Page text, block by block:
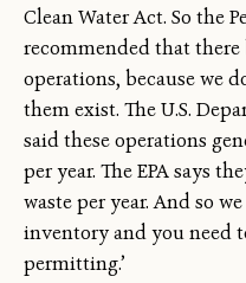
Clean Water Act. So the
recommended that
operations, because we
them exist. The U.S.
said these operations
per year. The EPA says
waste per year. And so
inventory and you need
permitting.’